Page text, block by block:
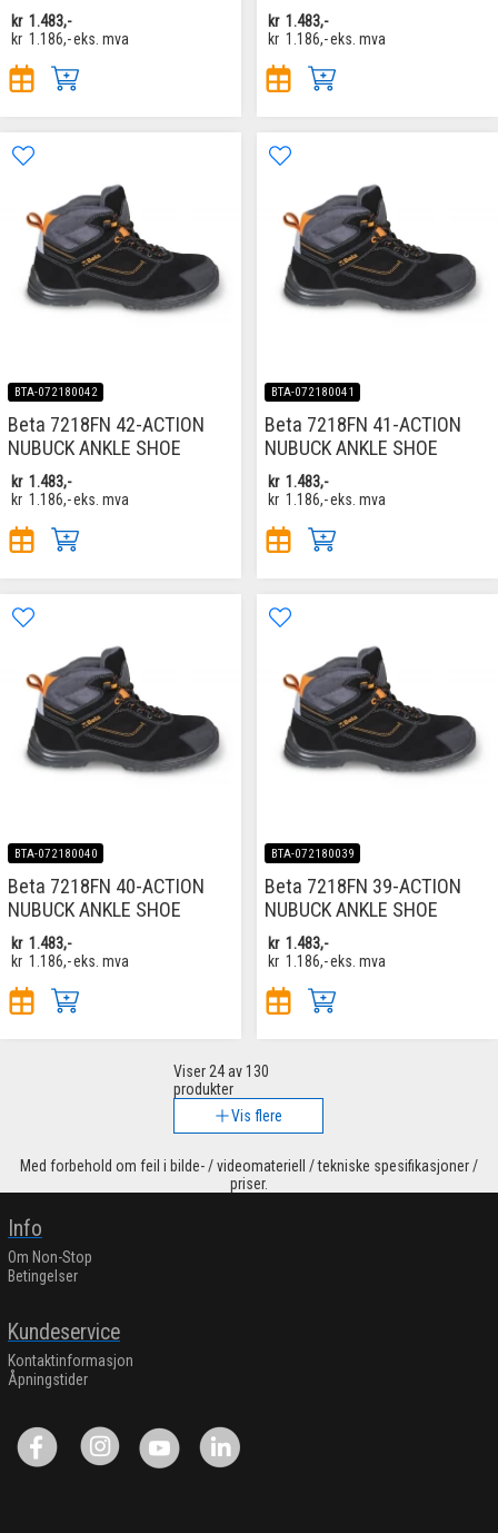
kr 1.483,-
kr 1.186,-eks. mva
kr 1.483,-
kr 1.186,-eks. mva
BTA-072180042
Beta 7218FN 42-ACTION
NUBUCK ANKLE SHOE
kr 1.483,-
kr 1.186,-eks. mva
BTA-072180041
Beta 7218FN 41-ACTION
NUBUCK ANKLE SHOE
kr 1.483,-
kr 1.186,-eks. mva
BTA-072180040
Beta 7218FN 40-ACTION
NUBUCK ANKLE SHOE
kr 1.483,-
kr 1.186,-eks. mva
BTA-072180039
Beta 7218FN 39-ACTION
NUBUCK ANKLE SHOE
kr 1.483,-
kr 1.186,-eks. mva
Viser 24av 130
produkter
Vis flere
Med forbehold om feil i bilde- / videomateriell / tekniske spesifikasjoner /
priser.
Info
Om Non-Stop
Betingelser
Kundeservice
Kontaktinformasjon
Åpningstider